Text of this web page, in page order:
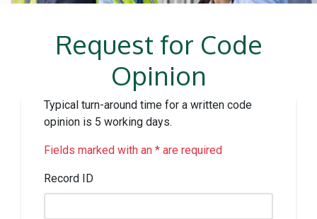
Request for Code
Opinion
Typical turn-around time for a written code
opinion is 5 working days.
Fields marked with an * are required
Record ID